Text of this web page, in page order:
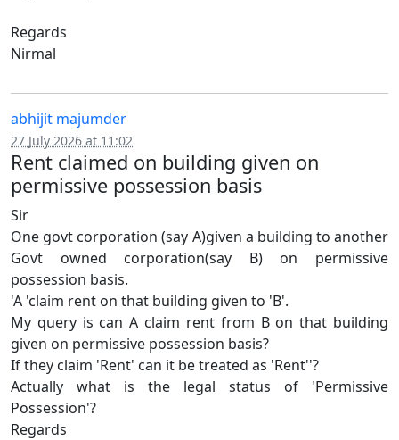
Regards
Nirmal
abhijit majumder
27 July 2026 at 11:02
Rent claimed on building given on
permissive possession basis
Sir
One govt corporation (say A)given a building to another
Govt owned corporation(say B) on permissive
possession basis.
'A 'claim rent on that building given to 'B'.
My query is can A claim rent from B on that building
given on permissive possession basis?
If they claim 'Rent' can it be treated as 'Rent''?
Actually what is the legal status of 'Permissive
Possession'?
Regards